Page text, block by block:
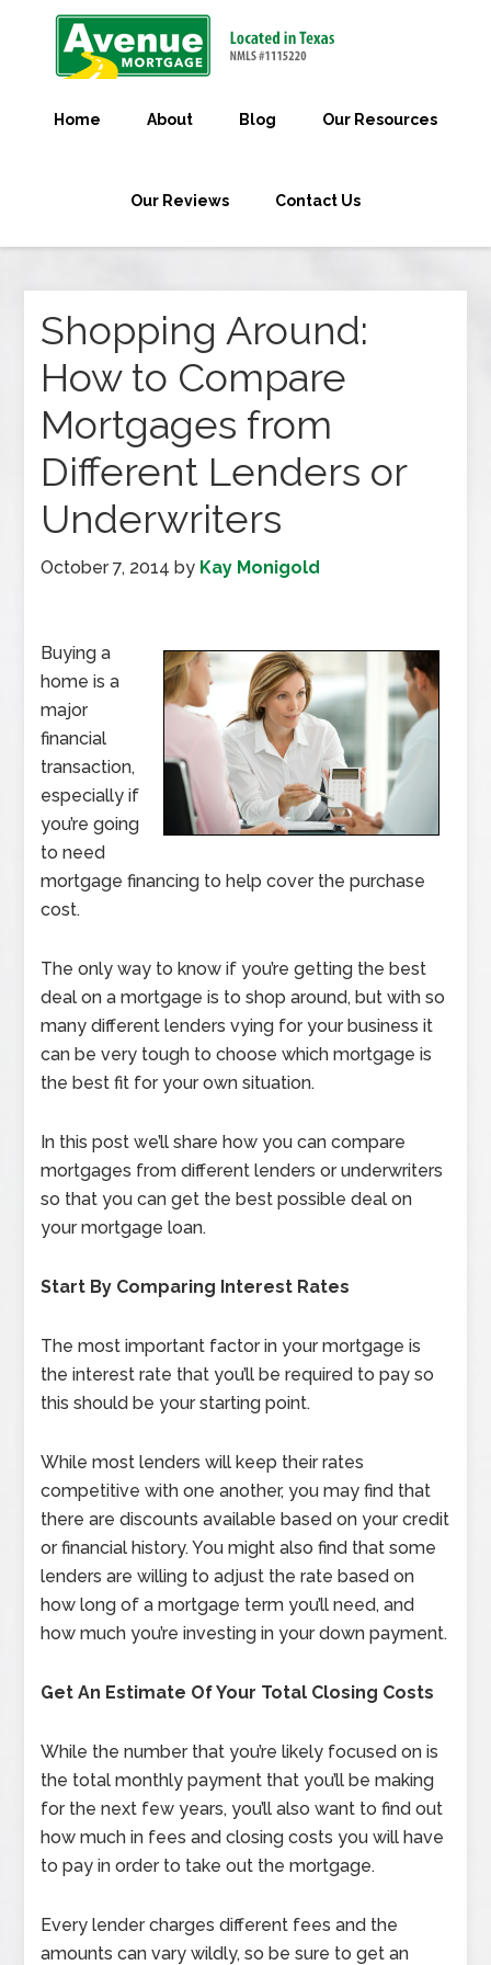
Home About Blog Our Resources
Our Reviews Contact Us
Shopping Around:
How to Compare
Mortgages from
Different Lenders or
Underwriters
October 7, 2014 by Kay Monigold
Buying a
home is a
major
financial
transaction,
especially if
you’re going
to need
mortgage financing to help cover the purchase
cost.
The only way to know if you’re getting the best
deal on a mortgage is to shop around, but with so
many different lenders vying for your business it
can be very tough to choose which mortgage is
the best fit for your own situation.
In this post we’ll share how you can compare
mortgages from different lenders or underwriters
so that you can get the best possible deal on
your mortgage loan.
Start By Comparing Interest Rates
The most important factor in your mortgage is
the interest rate that you’ll be required to pay so
this should be your starting point.
While most lenders will keep their rates
competitive with one another, you may find that
there are discounts available based on your credit
or financial history. You might also find that some
lenders are willing to adjust the rate based on
how long of a mortgage term you’ll need, and
how much you’re investing in your down payment.
Get An Estimate Of Your Total Closing Costs
While the number that you’re likely focused on is
the total monthly payment that you’ll be making
for the next few years, you’ll also want to find out
how much in fees and closing costs you will have
to pay in order to take out the mortgage.
Every lender charges different fees and the
amounts can vary wildly, so be sure to get an